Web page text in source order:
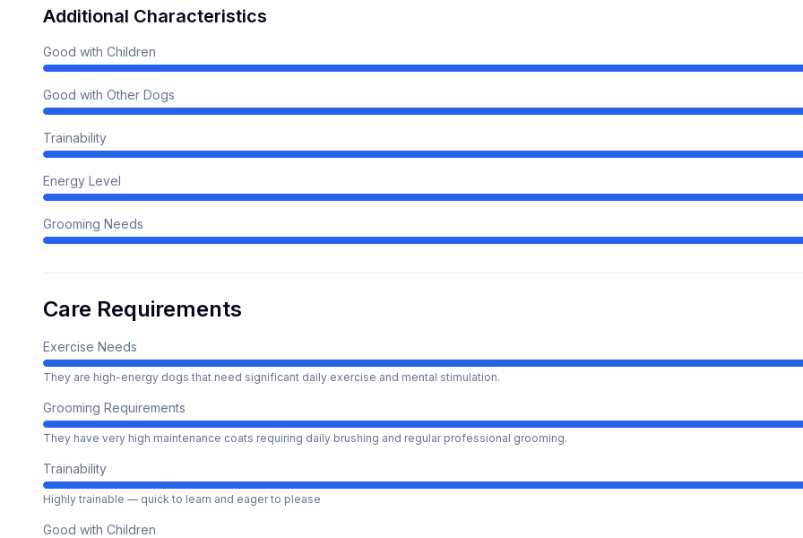
Additional Characteristics
Good with Children
Good with Other Dogs
Trainability
Energy Level
Grooming Needs
Care Requirements
Exercise Needs
They are high-energy dogs that need significant daily exercise and mental stimulation.
Grooming Requirements
They have very high maintenance coats requiring daily brushing and regular professional grooming.
Trainability
Highly trainable — quick to learn and eager to please
Good with Children